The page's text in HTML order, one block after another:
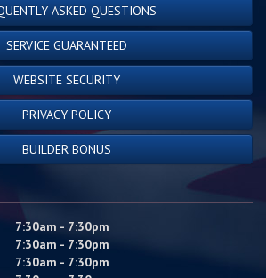
ASKED QUESTIONS
SERVICE GUARANTEED
WEBSITE SECURITY
PRIVACY POLICY
BUILDER BONUS
7:30am - 7:30pm
7:30am - 7:30pm
7:30am - 7:30pm